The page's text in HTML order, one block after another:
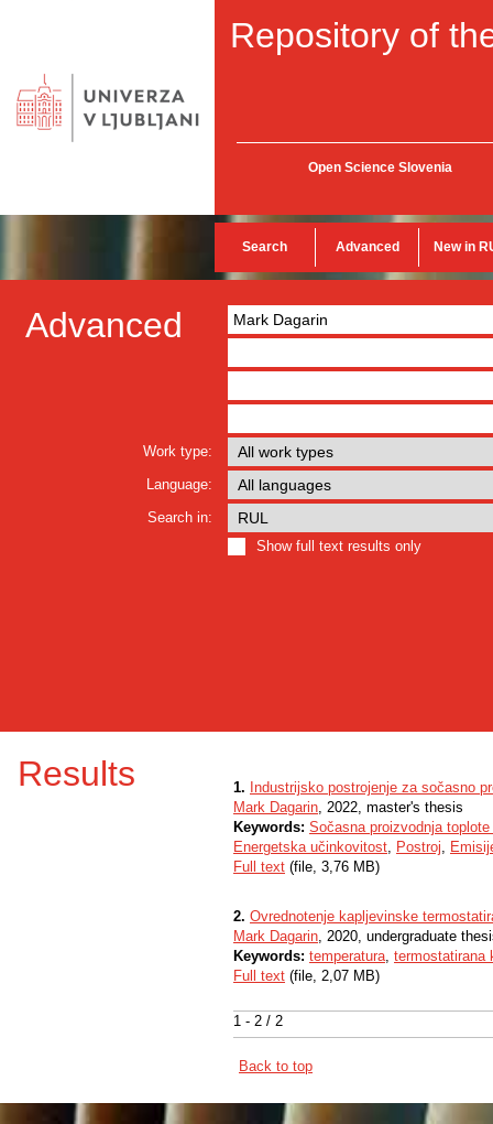
Repository of
Open Science Slovenia
Search Advanced New in
Advanced
Work type:
Language:
Search in:
Show full text results only
Results
1 - 2 / 2
1. Industrijsko postrojenje za sočasno
Mark Dagarin, 2022, master's thesis
Keywords: Sočasna proizvodnja
Energetska učinkovitost, Postroj,
Full text (file, 3,76 MB)
2. Ovrednotenje kapljevinske
Mark Dagarin, 2020, undergraduate
Keywords: temperatura, termostatirana
Full text (file, 2,07 MB)
Back to top